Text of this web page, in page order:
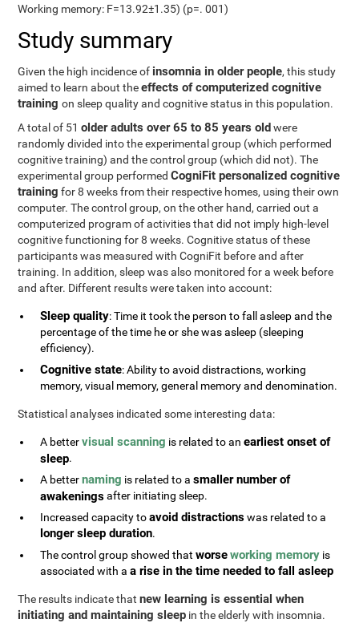
Working memory: F=13.92±1.35) (p=. 001)
Study summary
Given the high incidence of insomnia in older people, this study
aimed to learn about theeffects of computerized cognitive
trainingon sleep quality and cognitive status in this population.
A total of 51older adults over 65 to 85 years oldwere
randomly divided into the experimental group (which performed
cognitive training) and the control group (which did not). The
experimental group performedCogniFit personalized cognitive
training for 8 weeks from their respective homes, using their own
computer. The control group, on the other hand, carried out a
computerized program of activities that did not imply high-level
cognitive functioning for 8 weeks. Cognitive status of these
participants was measured with CogniFit before and after
training. In addition, sleep was also monitored for a week before
and after. Different results were taken into account:
Sleep quality: Time it took the person to fall asleep and the
percentage of the time he or she was asleep (sleeping
efficiency).
Cognitive state: Ability to avoid distractions, working
memory, visual memory, general memory and denomination.
Statistical analyses indicated some interesting data:
A bettervisual scanning is related to anearliest onset of
sleep.
A betternaming is related to asmaller number of
awakeningsafter initiating sleep.
Increased capacity toavoid distractionswas related to a
longer sleep duration.
The control group showed thatworseworking memory is
associated with aa rise in the time needed to fall asleep
The results indicate thatnew learning is essential when
initiating and maintaining sleep in the elderly with insomnia.